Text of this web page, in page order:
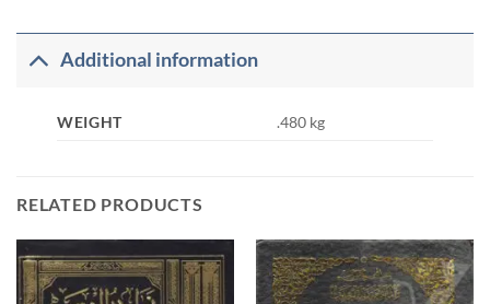
Additional information
WEIGHT .480 kg
RELATED PRODUCTS